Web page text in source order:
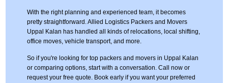
With the right planning and experienced team, it becomes
pretty straightforward. Allied Logistics Packers and Movers
Uppal Kalan has handled all kinds of relocations, local shifting,
office moves, vehicle transport, and more.
So if you're looking for top packers and movers in Uppal Kalan
or comparing options, start with a conversation. Call now or
request your free quote. Book early if you want your preferred